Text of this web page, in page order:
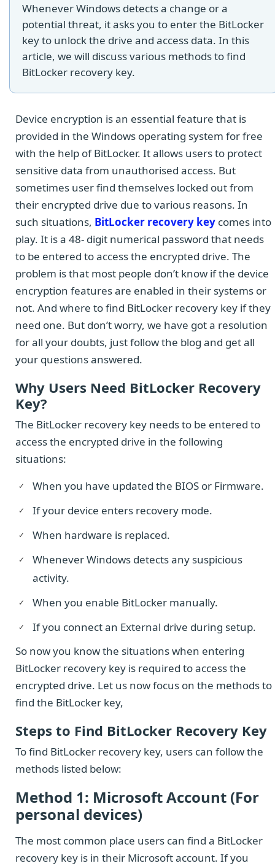
Whenever Windows detects a change or a
potential threat, it asks you to enter the BitLocker
key to unlock the drive and access data. In this
article, we will discuss various methods to find
BitLocker recovery key.
Device encryption is an essential feature that is
provided in the Windows operating system for free
with the help of BitLocker. It allows users to protect
sensitive data from unauthorised access. But
sometimes user find themselves locked out from
their encrypted drive due to various reasons. In
such situations, BitLocker recovery key comes into
play. It is a 48- digit numerical password that needs
to be entered to access the encrypted drive. The
problem is that most people don’t know if the device
encryption features are enabled in their systems or
not. And where to find BitLocker recovery key if they
need one. But don’t worry, we have got a resolution
for all your doubts, just follow the blog and get all
your questions answered.
Why Users Need BitLocker Recovery
Key?
The BitLocker recovery key needs to be entered to
access the encrypted drive in the following
situations:
When you have updated the BIOS or Firmware.
If your device enters recovery mode.
When hardware is replaced.
Whenever Windows detects any suspicious
activity.
When you enable BitLocker manually.
If you connect an External drive during setup.
So now you know the situations when entering
BitLocker recovery key is required to access the
encrypted drive. Let us now focus on the methods to
find the BitLocker key,
Steps to Find BitLocker Recovery Key
To find BitLocker recovery key, users can follow the
methods listed below:
Method 1: Microsoft Account (For
personal devices)
The most common place users can find a BitLocker
recovery key is in their Microsoft account. If you